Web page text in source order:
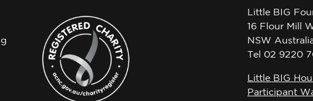
Little BIG
16 Flour Mill
NSW
Tel 02 9220
Little BIG
Participant